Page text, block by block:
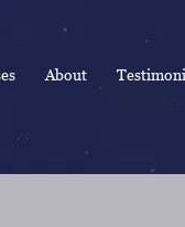
About